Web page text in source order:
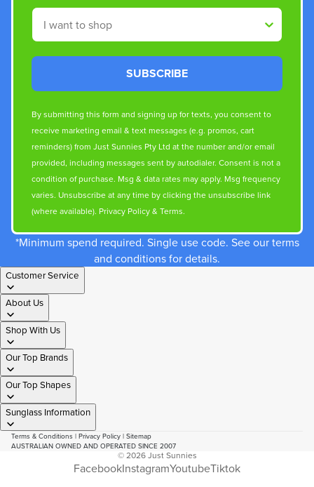
Shop By
SUBSCRIBE
By submitting this form and signing up for texts, you consent to
receive marketing email & text messages (e.g. promos, cart
reminders) from Just Sunnies Pty Ltd at the number and/or email
provided, including messages sent by autodialer. Consent is not a
condition of purchase. Msg & data rates may apply. Msg frequency
varies. Unsubscribe at any time by clicking the unsubscribe link
(where available). Privacy Policy& Terms.
*Minimum spend required. Single use code. See our terms
and conditions for details.
Customer Service
About Us
Shop With Us
Our Top Brands
Our Top Shapes
Sunglass Information
Terms & Conditions | Privacy Policy | Sitemap
AUSTRALIAN OWNED AND OPERATED SINCE 2007
© 2026Just Sunnies
FacebookInstagramYoutubeTiktok